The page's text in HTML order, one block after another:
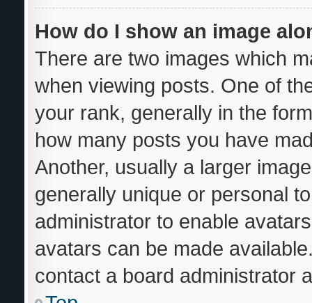
How do I show an image
There are two images which
when viewing posts. One of
your rank, generally in the
how many posts you have
Another, usually a larger
generally unique or personal
administrator to enable
avatars can be made
contact a board administrator